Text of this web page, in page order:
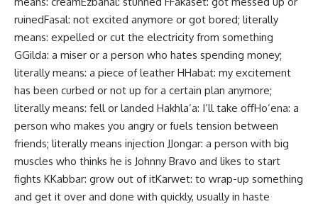
ruinedFasal: not excited anymore or got bored; literally
means: expelled or cut the electricity from something
GGilda: a miser or a person who hates spending money;
literally means: a piece of leather HHabat: my excitement
has been curbed or not up for a certain plan anymore;
literally means: fell or landed Hakhla’a: I’ll take offHo’ena: a
person who makes you angry or fuels tension between
friends; literally means injection JJongar: a person with big
muscles who thinks he is Johnny Bravo and likes to start
fights KKabbar: grow out of itKarwet: to wrap-up something
and get it over and done with quickly, usually in haste